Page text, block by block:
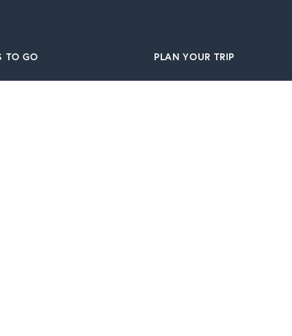
TO GO PLAN YOUR TRIP